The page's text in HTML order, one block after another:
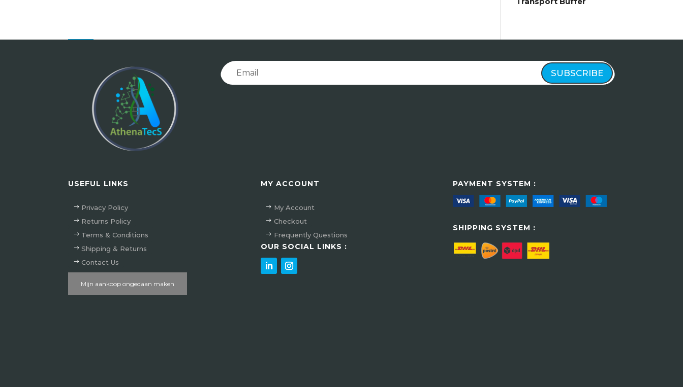
SUBSCRIBE
USEFUL LINKS
Privacy Policy
Returns Policy
Terms & Conditions
Shipping & Returns
Contact Us
Mijn aankoop ongedaan maken
MY ACCOUNT
My Account
Checkout
Frequently Questions
OUR SOCIAL LINKS :
PAYMENT SYSTEM :
SHIPPING SYSTEM :